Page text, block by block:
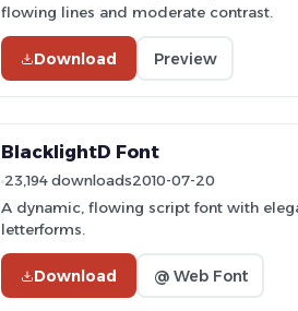
flowing lines and moderate contrast.
Download Preview
BlacklightD Font
23,194 downloads2010-07-20
A dynamic, flowing script font with
letterforms.
Download @ Web Font